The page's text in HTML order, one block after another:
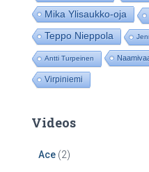
Mika Ylisaukko-oja
Teppo Nieppola
Antti Turpeinen
Virpiniemi
Videos
Ace (2)